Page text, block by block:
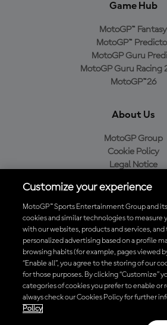
Game Hub
MotoGP™ Fantasy
MotoGP™
MotoGP Guru
MotoGP Guru Racing
MotoGP™26
About Us
MotoGP Group
Cookie Policy
Legal Notice
Purchase Policy
Download the Official
© 2026 MotoGP Sports Entertainment
trademarks are the property of their
Customize your experience
MotoGP™ Sports Entertainment Group and
cookies and similar technologies to measure
with our websites, products and services, and
personalized advertising based on a profile
browsing habits (for example, pages viewed
“Enable all”, you agree to the storing of our
for those purposes. By clicking “Customize”
categories of cookies you prefer to enable or
always check our Cookies Policy for further
Policy